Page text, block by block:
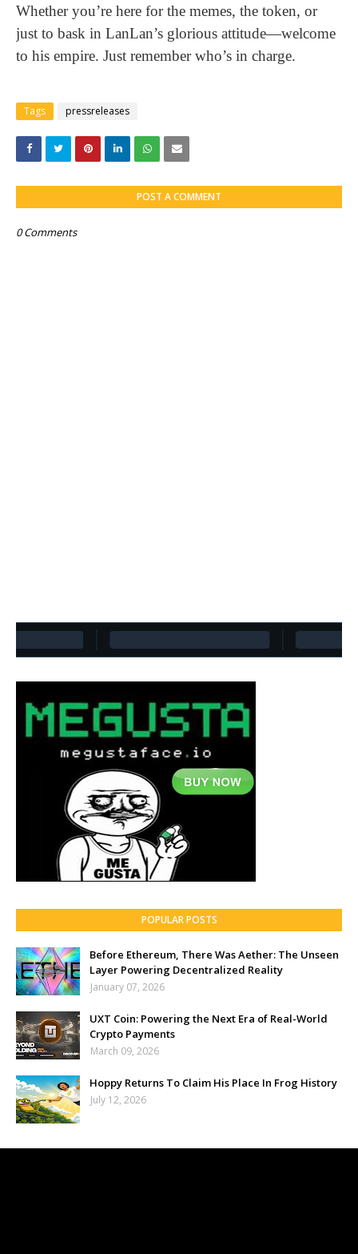
Whether you’re here for the memes, the token, or
just to bask in LanLan’s glorious attitude—welcome
to his empire. Just remember who’s in charge.
Tags pressreleases
POST A COMMENT
0 Comments
POPULAR POSTS
Before Ethereum, There Was Aether: The Unseen
Layer Powering Decentralized Reality
January 07, 2026
UXT Coin: Powering the Next Era of Real-World
Crypto Payments
March 09, 2026
Hoppy Returns To Claim His Place In Frog History
July 12, 2026